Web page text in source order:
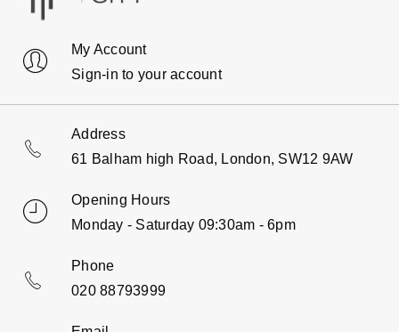
My Account
Sign-in to your account
Address
61 Balham high Road, London, SW12 9AW
Opening Hours
Monday - Saturday 09:30am - 6pm
Phone
020 88793999